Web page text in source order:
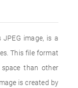
image, is a
This file format
than other
is created by